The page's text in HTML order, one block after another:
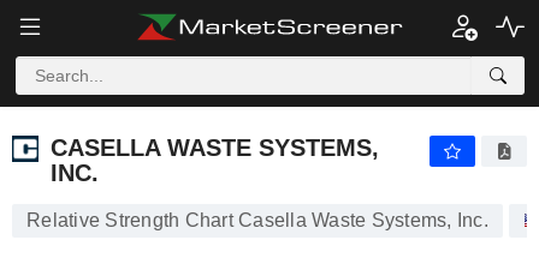
CASELLA WASTE SYSTEMS,
INC.
Relative Strength Chart Casella Waste Systems, Inc.